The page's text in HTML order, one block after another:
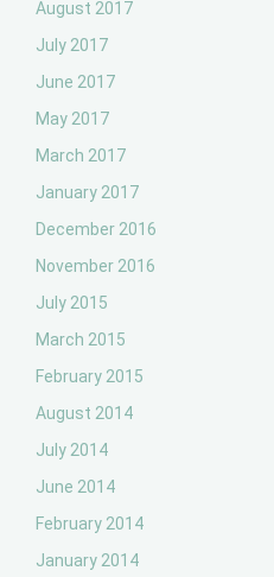
August 2017
July 2017
June 2017
May 2017
March 2017
January 2017
December 2016
November 2016
July 2015
March 2015
February 2015
August 2014
July 2014
June 2014
February 2014
January 2014